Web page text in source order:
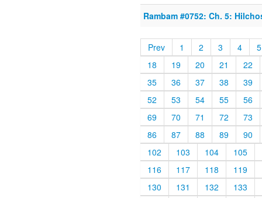
Rambam #0752: Ch. 5:
Prev 1 2 3 4
5
18
19 20 21
22
35
36 37 38
39
52
53 54 55
56
69
70 71 72
73
86
87 88 89
90
102
103 104
105
116
117 118
119
130
131 132
133